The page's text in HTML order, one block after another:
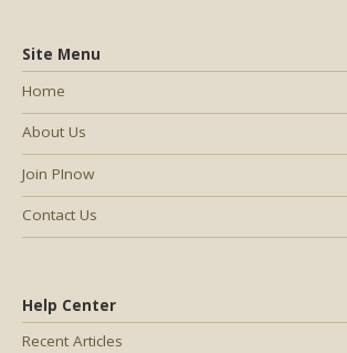
Help Center
Recent Articles
Site Menu
Home
About Us
Join PInow
Contact Us